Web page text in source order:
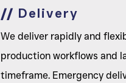
// Delivery
We deliver rapidly and
production workflows and
timeframe. Emergency